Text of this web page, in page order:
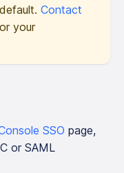
Contact
your
SSO page,
or SAML